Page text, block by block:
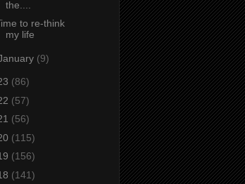
the....
to re-think
my life
(9)
(86)
(57)
(56)
(115)
(156)
(141)